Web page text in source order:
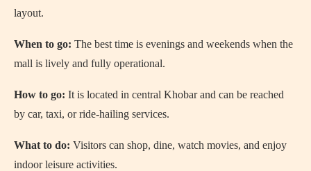
layout.
When to go: The best time is evenings and weekends when the
mall is lively and fully operational.
How to go: It is located in central Khobar and can be reached
by car, taxi, or ride-hailing services.
What to do: Visitors can shop, dine, watch movies, and enjoy
indoor leisure activities.